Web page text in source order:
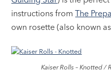
instructions fromThe
own rosette (also known
Kaiser Rolls – Knotted /